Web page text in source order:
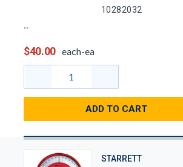
10282032
$40.00 each-ea
ADD TO CART
STARRETT